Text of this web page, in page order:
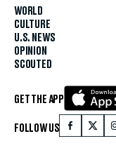
WORLD
CULTURE
U.S. NEWS
OPINION
SCOUTED
GET THE APP
FOLLOW US